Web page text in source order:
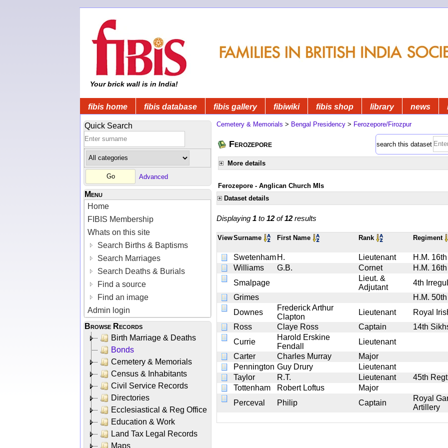
Your brick wall is in India!
fibis home fibis database fibis gallery fibiwiki fibis shop library news
Quick Search
Advanced
Menu
Home
FIBIS Membership
Whats on this site
Search Births & Baptisms
Search Marriages
Search Deaths & Burials
Find a source
Find an image
Admin login
Browse Records
Birth Marriage & Deaths
Bonds
Cemetery & Memorials
Census & Inhabitants
Civil Service Records
Directories
Ecclesiastical & Reg Office
Education & Work
Land Tax Legal Records
Maps
Cemetery & Memorials > Bengal Presidency > Ferozepore/Firozpur
Ferozepore search this dataset
More details
Ferozepore - Anglican Church MIs
Dataset details
Displaying 1 to 12of12results
ViewSurname First Name Rank Regiment
Swetenham H. Lieutenant
H.M.
Williams
G.B. Cornet
H.M.
Smalpage
Lieut. &
Adjutant
4th
Grimes
H.M.
Downes
Frederick Arthur
Clapton
Lieutenant
Royal
Ross
Claye Ross Captain
14th
Currie
Harold Erskine
Fendall
Lieutenant
Carter
Charles Murray
Major
Pennington Guy Drury
Lieutenant
Taylor
R.T. Lieutenant
45th
Tottenham
Robert Loftus
Major
Perceval
Philip Captain
Royal
Artillery